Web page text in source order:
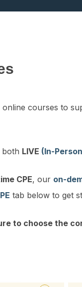
courses to
both LIVE (In-
CPE, our on-
tab below to get
to choose the